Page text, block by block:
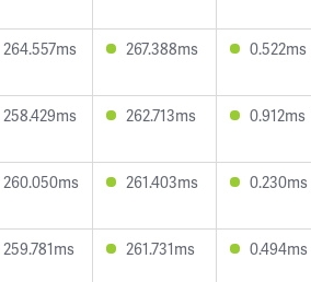
264.557ms 267.388ms 0.522ms
258.429ms 262.713ms 0.912ms
260.050ms 261.403ms 0.230ms
259.781ms 261.731ms 0.494ms